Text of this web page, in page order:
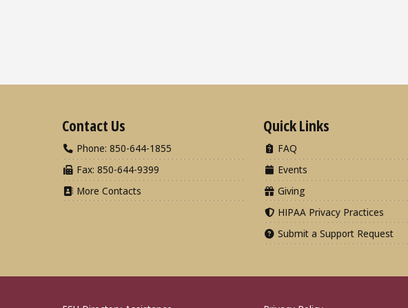
Contact Us
Phone: 850-644-1855
Fax: 850-644-9399
More Contacts
Quick Links
FAQ
Events
Giving
HIPAA Privacy Practices
Submit a Support Request